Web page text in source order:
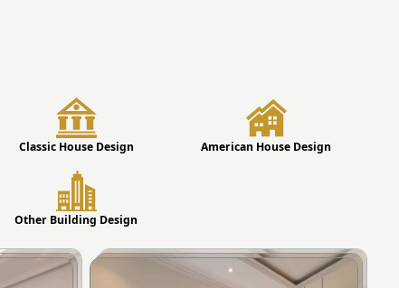
Classic House Design American House Design
Other Building Design